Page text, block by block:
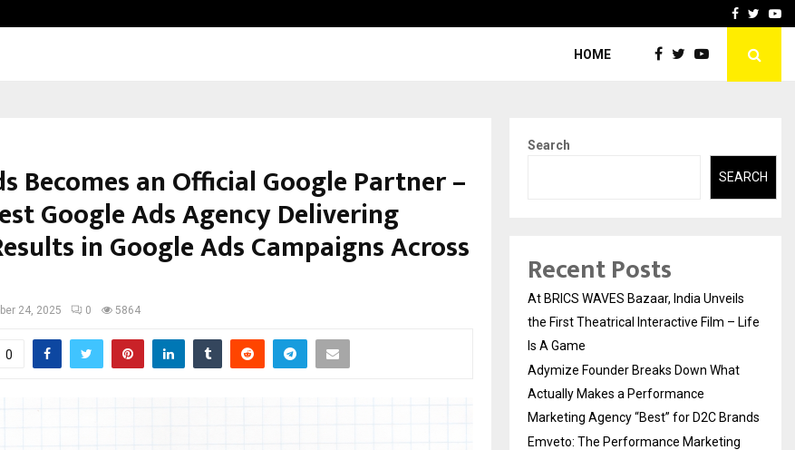
Emveto: The Facebook
HOME
Becomes an Official Google Partner –
Google Ads Agency Delivering
in Google Ads Campaigns Across
24, 2025 0 5864
0
Search
SEARCH
Recent Posts
At BRICS WAVES Bazaar, India Unveils
the First Theatrical Interactive Film – Life
Is A Game
Adymize Founder Breaks Down What
Actually Makes a Performance
Marketing Agency “Best” for D2C Brands
Emveto: The Performance Marketing